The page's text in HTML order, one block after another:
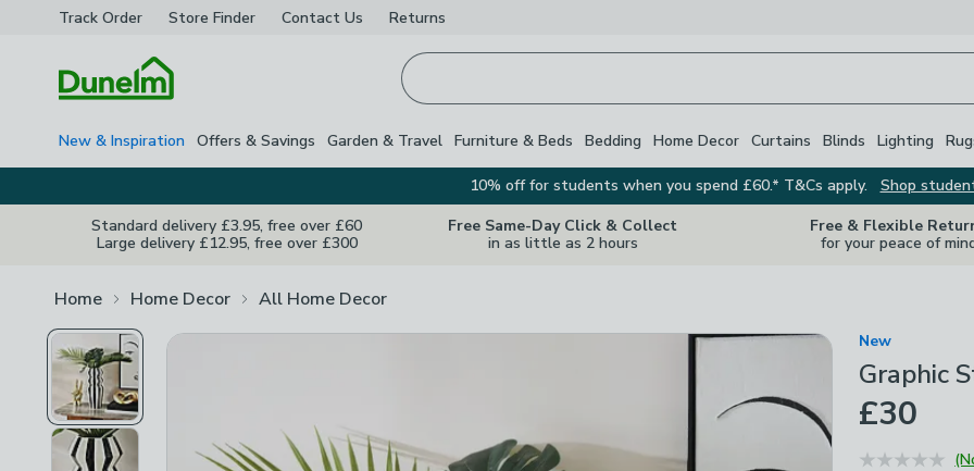
Track Order Store Finder Contact Us Returns
New & Inspiration Offers & Savings Garden & Travel Furniture & Beds Bedding Home Decor Curtains Blinds Lighting
10% off for students when you spend £60.* T&Cs apply.
Shop
Standard delivery £3.95, free over £60
Large delivery £12.95, free over £300
Free Same-Day Click & Collect
in as little as 2 hours
Free & Flexible
for your peace of
Home Home Decor All Home Decor
New
Graphic
£30